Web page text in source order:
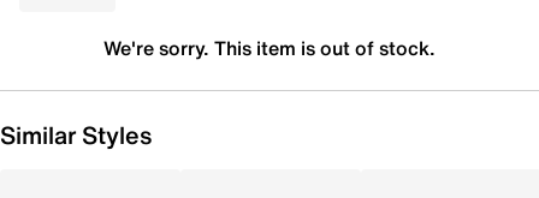
We're sorry. This item is out of stock.
Similar Styles